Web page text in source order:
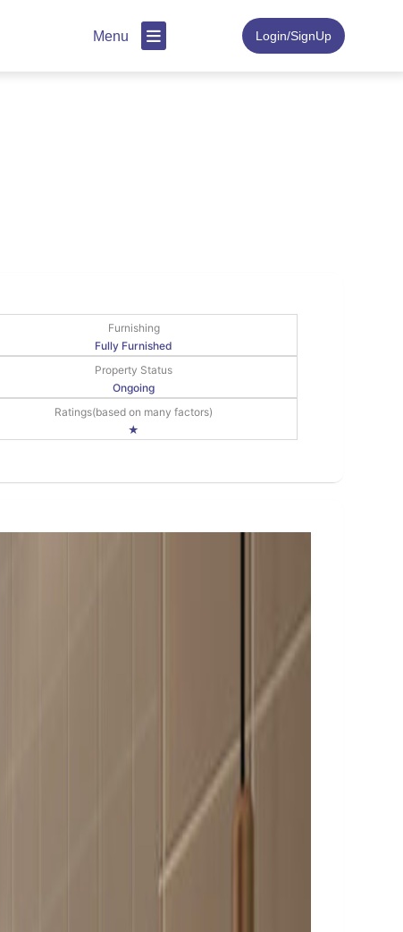
Menu Login/SignUp
Fully Furnished
Furnishing
Ongoing
Property Status
★
Ratings(based on many factors)